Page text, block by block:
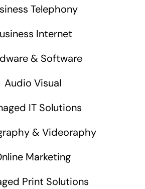
Telephony
Internet
& Software
Audio Visual
IT Solutions
& Videoraphy
Marketing
Print Solutions